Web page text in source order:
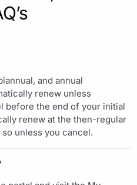
and annual
renew unless
before the end of your initial
renew at the then-regular
unless you cancel.